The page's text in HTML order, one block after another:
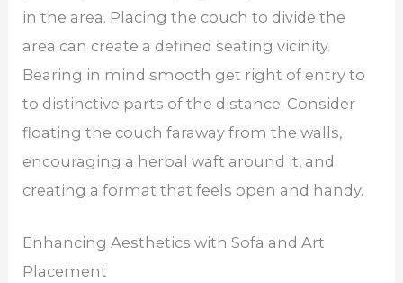
in the area. Placing the couch to divide the
area can create a defined seating vicinity.
Bearing in mind smooth get right of entry to
to distinctive parts of the distance. Consider
floating the couch faraway from the walls,
encouraging a herbal waft around it, and
creating a format that feels open and handy.
Enhancing Aesthetics with Sofa and Art
Placement